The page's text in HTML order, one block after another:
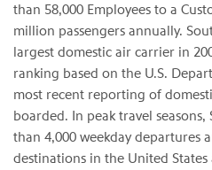
than 58,000 Employees to a
million passengers annually.
largest domestic air carrier in
ranking based on the U.S.
most recent reporting of
boarded. In peak travel
than 4,000 weekday departures
destinations in the United